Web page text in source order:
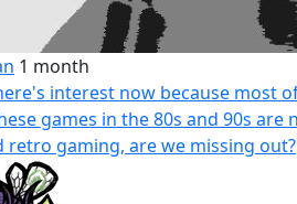
1 month
interest now because most
games in the 80s and 90s are
retro gaming, are we missing out?